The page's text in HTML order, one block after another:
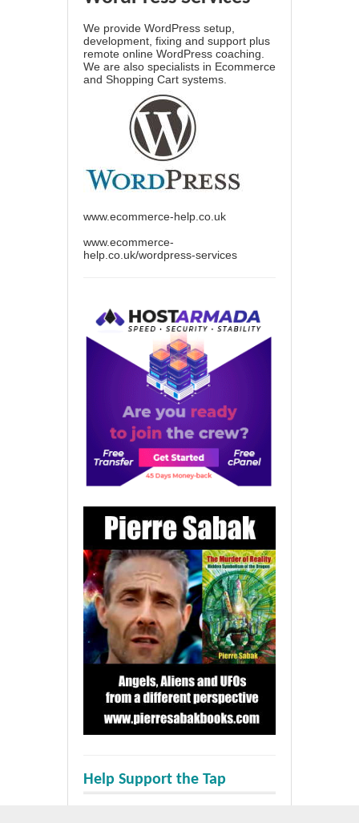
We provide WordPress setup,
development, fixing and support plus
remote online WordPress coaching.
We are also specialists in Ecommerce
and Shopping Cart systems.
www.ecommerce-help.co.uk
www.ecommerce-
help.co.uk/wordpress-services
Help Support the Tap